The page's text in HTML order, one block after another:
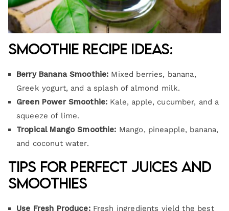
Smoothie Recipe Ideas:
Berry Banana Smoothie: Mixed berries, banana,
Greek yogurt, and a splash of almond milk.
Green Power Smoothie: Kale, apple, cucumber, and a
squeeze of lime.
Tropical Mango Smoothie: Mango, pineapple, banana,
and coconut water.
Tips for Perfect Juices and
Smoothies
Use Fresh Produce:Fresh ingredients yield the best